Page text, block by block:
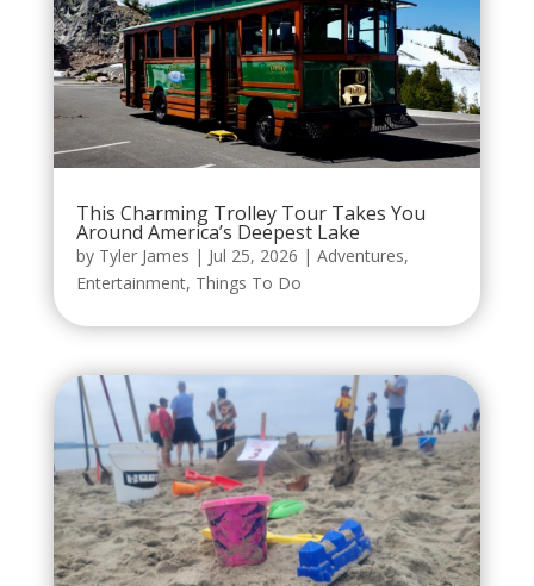
This Charming Trolley Tour Takes You
Around America’s Deepest Lake
by Tyler James | Jul 25, 2026 | Adventures,
Entertainment, Things To Do